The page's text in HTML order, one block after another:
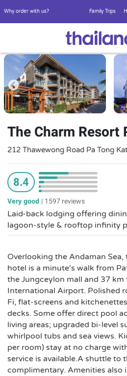
Why order with us? Family Trips
The Charm Resort
212 Thawewong Road Pa Tong
8.4
Very good | 1597 reviews
Laid-back lodging offering
lagoon-style & rooftop infinity
Overlooking the Andaman
hotel is a minute's walk from
the Jungceylon mall and 37
International Airport. Polished
Fi, flat-screens and
decks. Some offer direct pool
living areas; upgraded bi-level
whirlpool tubs and sea views.
per room) stay at no charge
service is available.A shuttle to
complimentary. Amenities also